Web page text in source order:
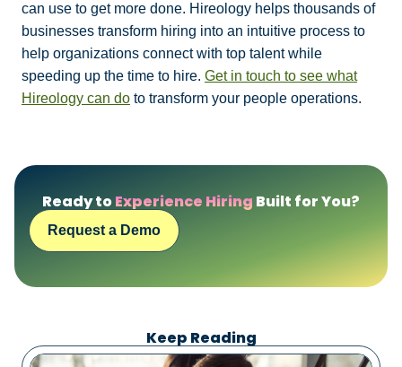
can use to get more done. Hireology helps thousands of
businesses transform hiring into an intuitive process to
help organizations connect with top talent while
speeding up the time to hire. Get in touch to see what
Hireology can do to transform your people operations.
Ready toExperience Hiring Built for You?
Request a Demo
Keep Reading